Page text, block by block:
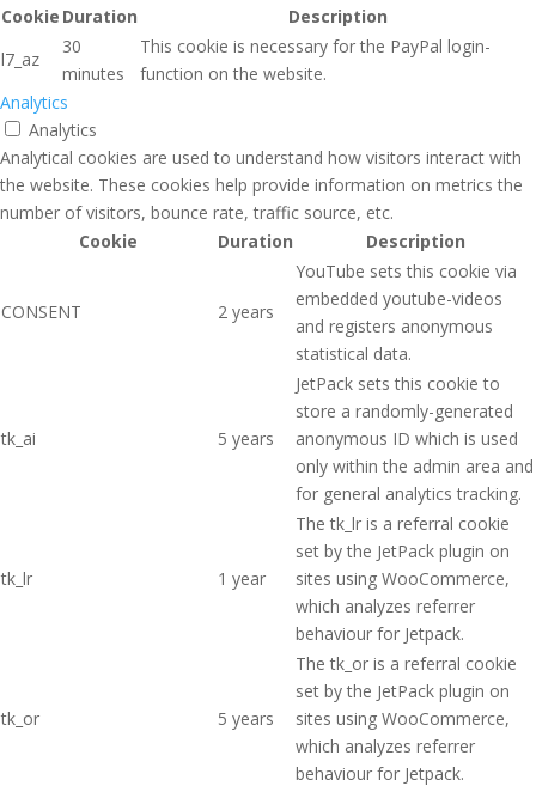
Cookie Duration
Description
l7_az
30
minutes
This cookie is necessary for the PayPal login-
function on the website.
Analytics
Analytics
Analytical cookies are used to understand how visitors interact with
the website. These cookies help provide information on metrics the
number of visitors, bounce rate, traffic source, etc.
Cookie
Duration Description
CONSENT 2 years
YouTube sets this cookie via
embedded youtube-videos
and registers anonymous
statistical data.
tk_ai 5 years
JetPack sets this cookie to
store a randomly-generated
anonymous ID which is used
only within the admin area and
for general analytics tracking.
tk_lr 1 year
The tk_lr is a referral cookie
set by the JetPack plugin on
sites using WooCommerce,
which analyzes referrer
behaviour for Jetpack.
tk_or 5 years
The tk_or is a referral cookie
set by the JetPack plugin on
sites using WooCommerce,
which analyzes referrer
behaviour for Jetpack.